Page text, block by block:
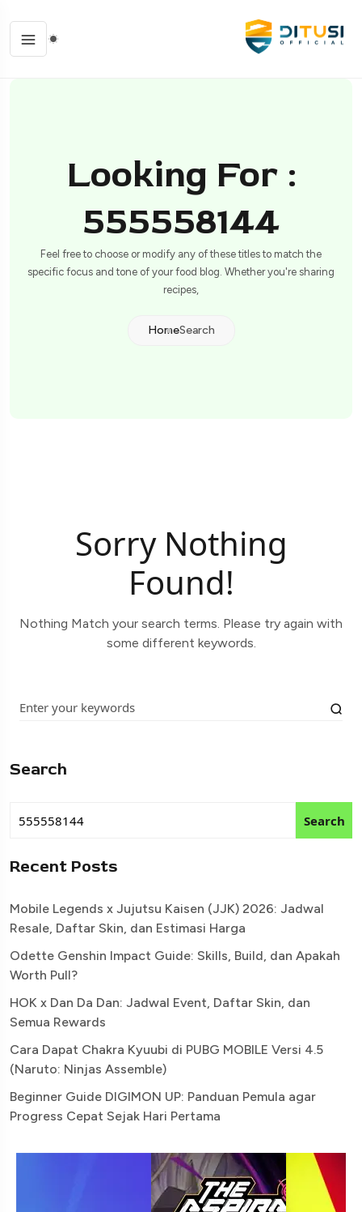
Looking For :
555558144
Feel free to choose or modify any of these titles to match the
specific focus and tone of your food blog. Whether you're sharing
recipes,
HomeSearch
Sorry Nothing
Found!
Nothing Match your search terms. Please try again with
some different keywords.
Search
Search
Recent Posts
Mobile Legends x Jujutsu Kaisen (JJK) 2026: Jadwal
Resale, Daftar Skin, dan Estimasi Harga
Odette Genshin Impact Guide: Skills, Build, dan Apakah
Worth Pull?
HOK x Dan Da Dan: Jadwal Event, Daftar Skin, dan
Semua Rewards
Cara Dapat Chakra Kyuubi di PUBG MOBILE Versi 4.5
(Naruto: Ninjas Assemble)
Beginner Guide DIGIMON UP: Panduan Pemula agar
Progress Cepat Sejak Hari Pertama